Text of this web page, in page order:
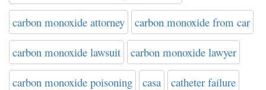
carbon monoxide attorney carbon monoxide from car
carbon monoxide lawsuit carbon monoxide lawyer
carbon monoxide poisoning casa catheter failure